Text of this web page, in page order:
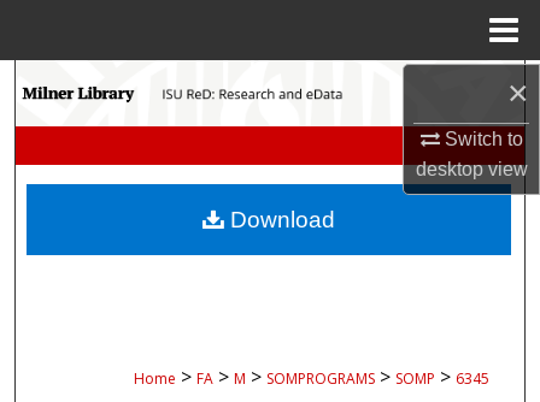
×
Switch to
desktopview
Search
My Account
Home > FA > M > SOMPROGRAMS > SOMP > 6345
Download